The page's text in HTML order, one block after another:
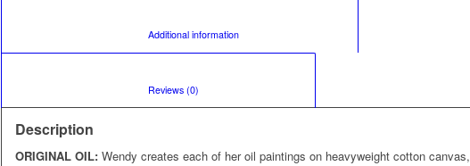
Description
ORIGINAL OIL: Wendy creates each of her oil paintings on heavyweight cotton canvas,